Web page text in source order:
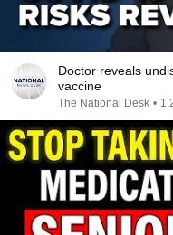
Doctor reveals
vaccine
The National Desk •